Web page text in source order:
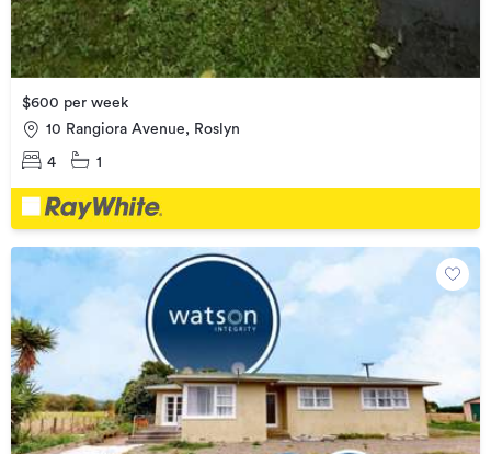
$600 per week
10 Rangiora Avenue, Roslyn
4 1